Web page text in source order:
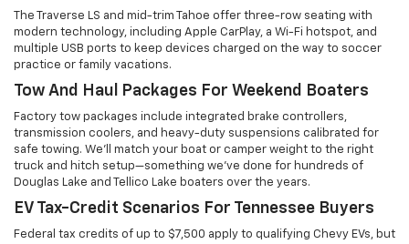
The Traverse LS and mid-trim Tahoe offer three-row seating with
modern technology, including Apple CarPlay, a Wi-Fi hotspot, and
multiple USB ports to keep devices charged on the way to soccer
practice or family vacations.
Tow And Haul Packages For Weekend Boaters
Factory tow packages include integrated brake controllers,
transmission coolers, and heavy-duty suspensions calibrated for
safe towing. We'll match your boat or camper weight to the right
truck and hitch setup—something we've done for hundreds of
Douglas Lake and Tellico Lake boaters over the years.
EV Tax-Credit Scenarios For Tennessee Buyers
Federal tax credits of up to $7,500 apply to qualifying Chevy EVs, but